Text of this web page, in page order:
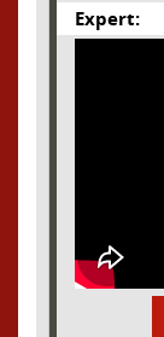
Expert: